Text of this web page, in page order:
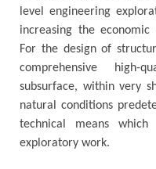
level engineering
increasing the
For the design of
comprehensive
subsurface, within very
natural conditions
technical means
exploratory work.